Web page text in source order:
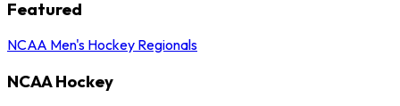
Featured
NCAA Men's Hockey Regionals
NCAA Hockey